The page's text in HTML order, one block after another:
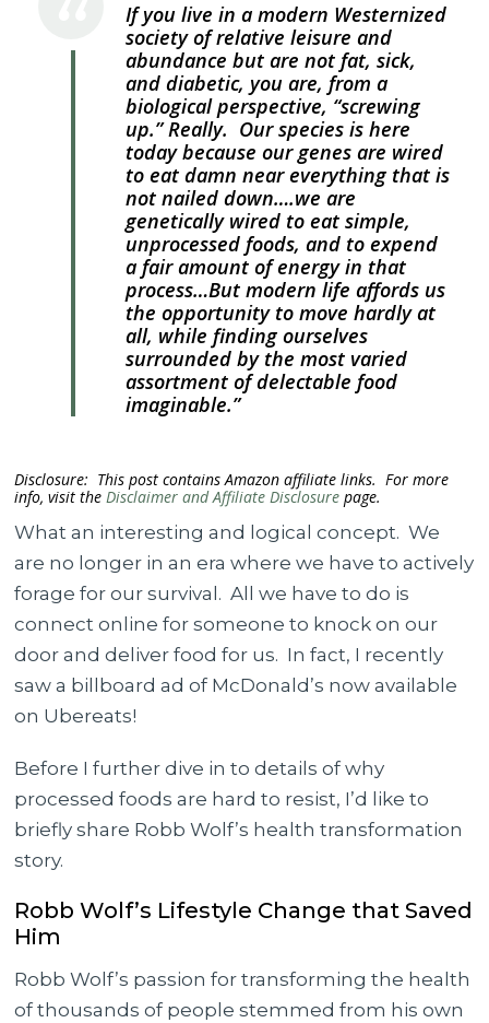
If you live in a modern Westernized
society of relative leisure and
abundance but are not fat, sick,
and diabetic, you are, from a
biological perspective, “screwing
up.” Really. Our species is here
today because our genes are wired
to eat damn near everything that is
not nailed down….we are
genetically wired to eat simple,
unprocessed foods, and to expend
a fair amount of energy in that
process…But modern life affords us
the opportunity to move hardly at
all, while finding ourselves
surrounded by the most varied
assortment of delectable food
imaginable.”
Disclosure: This post contains Amazon affiliate links. For more
info, visit theDisclaimer and Affiliate Disclosure page.
What an interesting and logical concept. We
are no longer in an era where we have to actively
forage for our survival. All we have to do is
connect online for someone to knock on our
door and deliver food for us. In fact, I recently
saw a billboard ad of McDonald’s now available
on Ubereats!
Before I further dive in to details of why
processed foods are hard to resist, I’d like to
briefly share Robb Wolf’s health transformation
story.
Robb Wolf’s Lifestyle Change that Saved
Him
Robb Wolf’s passion for transforming the health
of thousands of people stemmed from his own